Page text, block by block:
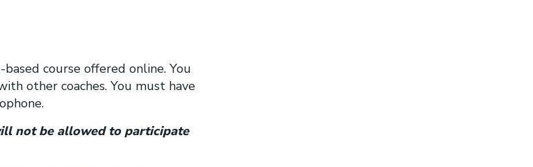
course offered online. You
other coaches. You must have
not be allowed to participate